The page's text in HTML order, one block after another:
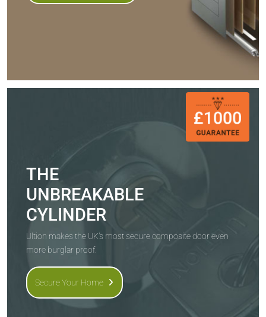
THE
UNBREAKABLE
CYLINDER
Ultion makes the UK's most secure composite door even
more burglar proof.
Secure Your Home